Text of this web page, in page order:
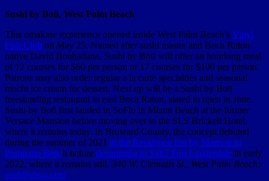
Sushi by Boū, West Palm Beach
This omakase experience opened inside West Palm Beach’s Vinyl
Fish Club on May 25. Named after sushi master and Boca Raton
native David Bouhadana, Sushi by Boū will offer an hourlong meal
of 12 courses for $60 per person or 17 courses for $100 per person.
Patrons may also order regular a la carte specialties and seasonal
mochi ice cream for dessert. Next up will be a Sushi by Boū
freestanding restaurant in east Boca Raton, slated to open in June.
Sushi by Boū first landed in SoFlo in Miami Beach at the former
Versace Mansion before moving over to the SLS Brickell Hotel,
where it remains today. In Broward County, the concept debuted
during the summer of 2021 at the Residence Inn by Marriott in
Pompano Beach before decamping to Salt7 Fort Lauderdale in early
2022, where it remains still. 340 W. Clematis St., West Palm Beach;
sushibybou.com